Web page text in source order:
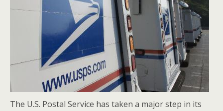
The U.S. Postal Service has taken a major step in its